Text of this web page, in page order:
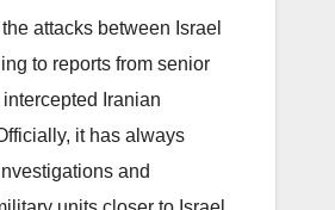
attacks between Israel
to reports from senior
Iranian
it has always
and